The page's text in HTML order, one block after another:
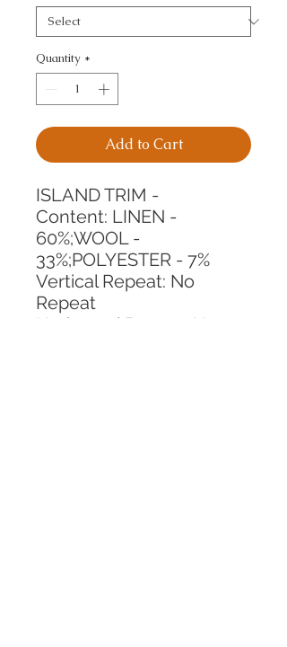
Quantity *
Add to Cart
ISLAND TRIM -
Content: LINEN -
60%;WOOL -
33%;POLYESTER - 7%
Vertical Repeat: No
Repeat
Horizontal Repeat: No